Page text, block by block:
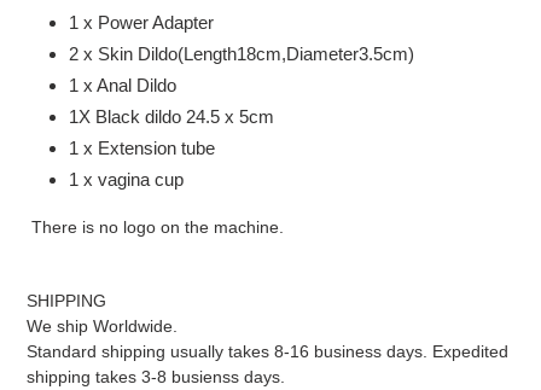
1 x Power Adapter
2 x Skin Dildo(Length18cm,Diameter3.5cm)
1 x Anal Dildo
1X Black dildo 24.5 x 5cm
1 x Extension tube
1 x vagina cup
There is no logo on the machine.
SHIPPING
We ship Worldwide.
Standard shipping usually takes 8-16 business days. Expedited
shipping takes 3-8 busienss days.